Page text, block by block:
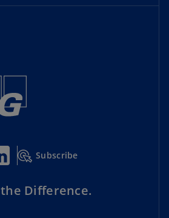
Subscribe
the Difference.